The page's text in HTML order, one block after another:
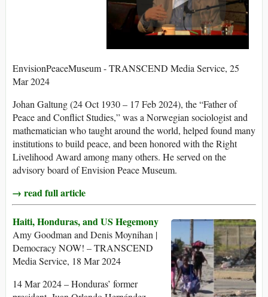
EnvisionPeaceMuseum - TRANSCEND Media Service, 25
Mar 2024
Johan Galtung (24 Oct 1930 – 17 Feb 2024), the “Father of
Peace and Conflict Studies,” was a Norwegian sociologist and
mathematician who taught around the world, helped found many
institutions to build peace, and been honored with the Right
Livelihood Award among many others. He served on the
advisory board of Envision Peace Museum.
→ read full article
Haiti, Honduras, and US Hegemony
Amy Goodman and Denis Moynihan |
Democracy NOW! – TRANSCEND
Media Service, 18 Mar 2024
14 Mar 2024 – Honduras’ former